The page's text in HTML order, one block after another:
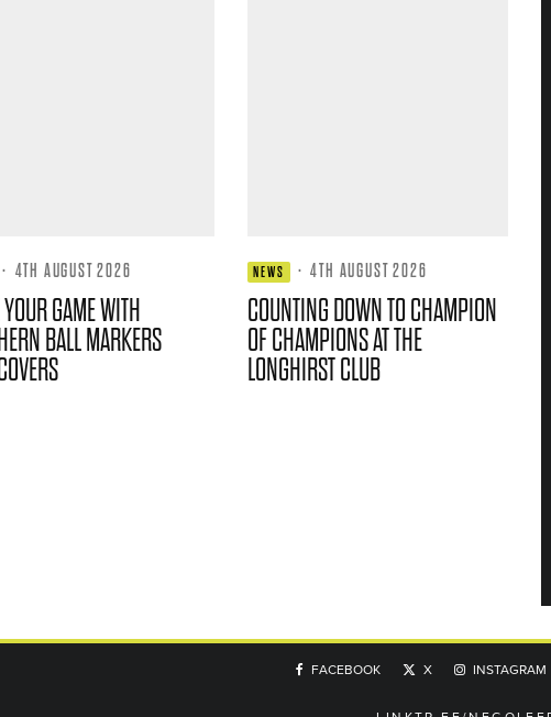
· 4TH AUGUST 2026
GAME WITH
BALL MARKERS
NEWS · 4TH AUGUST 2026
COUNTING DOWN TO CHAMPION
OF CHAMPIONS AT THE
LONGHIRST CLUB
FACEBOOK X INSTAGRAM